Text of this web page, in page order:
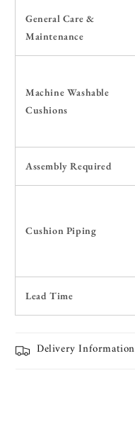
General Care &
Maintenance
Machine Washable
Cushions
Assembly Required
Cushion Piping
Lead Time
Delivery Information